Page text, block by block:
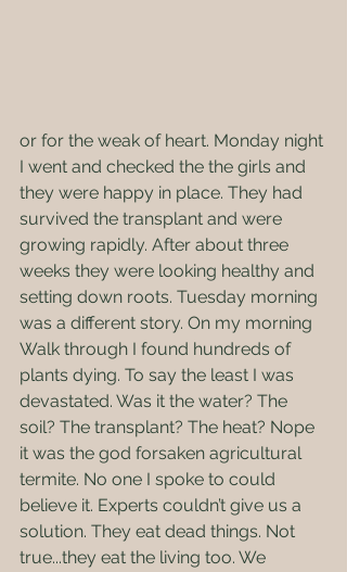
or for the weak of heart. Monday night
I went and checked the the girls and
they were happy in place. They had
survived the transplant and were
growing rapidly. After about three
weeks they were looking healthy and
setting down roots. Tuesday morning
was a different story. On my morning
Walk through I found hundreds of
plants dying. To say the least I was
devastated. Was it the water? The
soil? The transplant? The heat? Nope
it was the god forsaken agricultural
termite. No one I spoke to could
believe it. Experts couldn’t give us a
solution. They eat dead things. Not
true...they eat the living too. We